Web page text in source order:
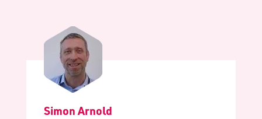
Simon Arnold